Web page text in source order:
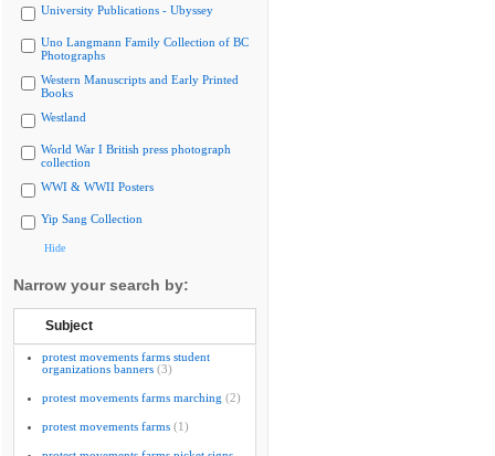
University Publications - Ubyssey
Uno Langmann Family Collection of BC
Photographs
Western Manuscripts and Early Printed
Books
Westland
World War I British press photograph
collection
WWI & WWII Posters
Yip Sang Collection
Hide
Narrow your search by:
Subject
protest movements farms student
organizations banners (3)
protest movements farms marching (2)
protest movements farms (1)